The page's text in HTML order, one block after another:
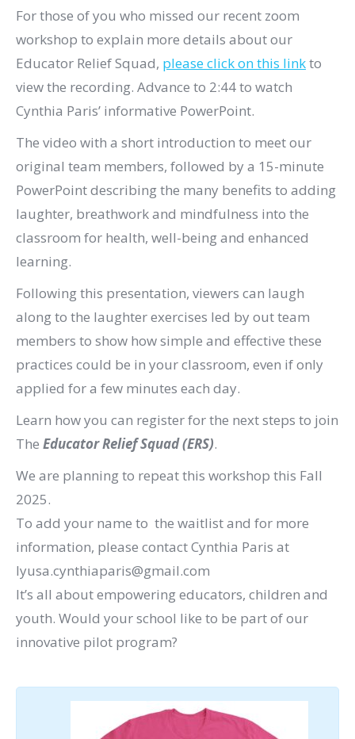
For those of you who missed our recent zoom
workshop to explain more details about our
Educator Relief Squad, please click on this linkto
view the recording. Advance to 2:44 to watch
Cynthia Paris’ informative PowerPoint.
The video with a short introduction to meet our
original team members, followed by a 15-minute
PowerPoint describing the many benefits to adding
laughter, breathwork and mindfulness into the
classroom for health, well-being and enhanced
learning.
Following this presentation, viewers can laugh
along to the laughter exercises led by out team
members to show how simple and effective these
practices could be in your classroom, even if only
applied for a few minutes each day.
Learn how you can register for the next steps to join
The Educator Relief Squad (ERS).
We are planning to repeat this workshop this Fall
2025.
To add your name to the waitlist and for more
information, please contact Cynthia Paris at
lyusa.cynthiaparis@gmail.com
It’s all about empowering educators, children and
youth. Would your school like to be part of our
innovative pilot program?